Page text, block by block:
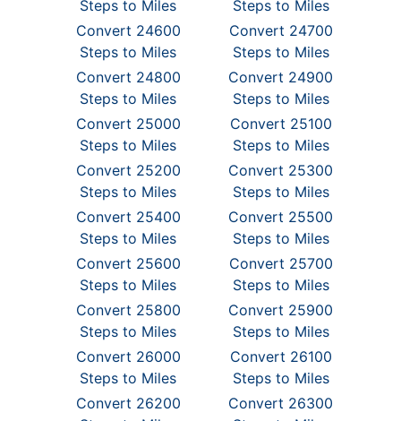
Steps to Miles
Steps to Miles
Convert 24600
Steps to Miles
Convert 24700
Steps to Miles
Convert 24800
Steps to Miles
Convert 24900
Steps to Miles
Convert 25000
Steps to Miles
Convert 25100
Steps to Miles
Convert 25200
Steps to Miles
Convert 25300
Steps to Miles
Convert 25400
Steps to Miles
Convert 25500
Steps to Miles
Convert 25600
Steps to Miles
Convert 25700
Steps to Miles
Convert 25800
Steps to Miles
Convert 25900
Steps to Miles
Convert 26000
Steps to Miles
Convert 26100
Steps to Miles
Convert 26200
Convert 26300